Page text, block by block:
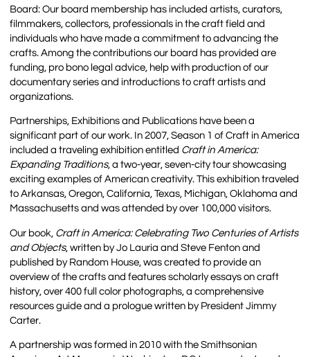
Board: Our board membership has included artists, curators,
filmmakers, collectors, professionals in the craft field and
individuals who have made a commitment to advancing the
crafts. Among the contributions our board has provided are
funding, pro bono legal advice, help with production of our
documentary series and introductions to craft artists and
organizations.
Partnerships, Exhibitions and Publications have been a
significant part of our work. In 2007, Season 1 of Craft in America
included a traveling exhibition entitled Craft in America:
Expanding Traditions, a two-year, seven-city tour showcasing
exciting examples of American creativity. This exhibition traveled
to Arkansas, Oregon, California, Texas, Michigan, Oklahoma and
Massachusetts and was attended by over 100,000 visitors.
Our book, Craft in America: Celebrating Two Centuries of Artists
and Objects, written by Jo Lauria and Steve Fenton and
published by Random House, was created to provide an
overview of the crafts and features scholarly essays on craft
history, over 400 full color photographs, a comprehensive
resources guide and a prologue written by President Jimmy
Carter.
A partnership was formed in 2010 with the Smithsonian